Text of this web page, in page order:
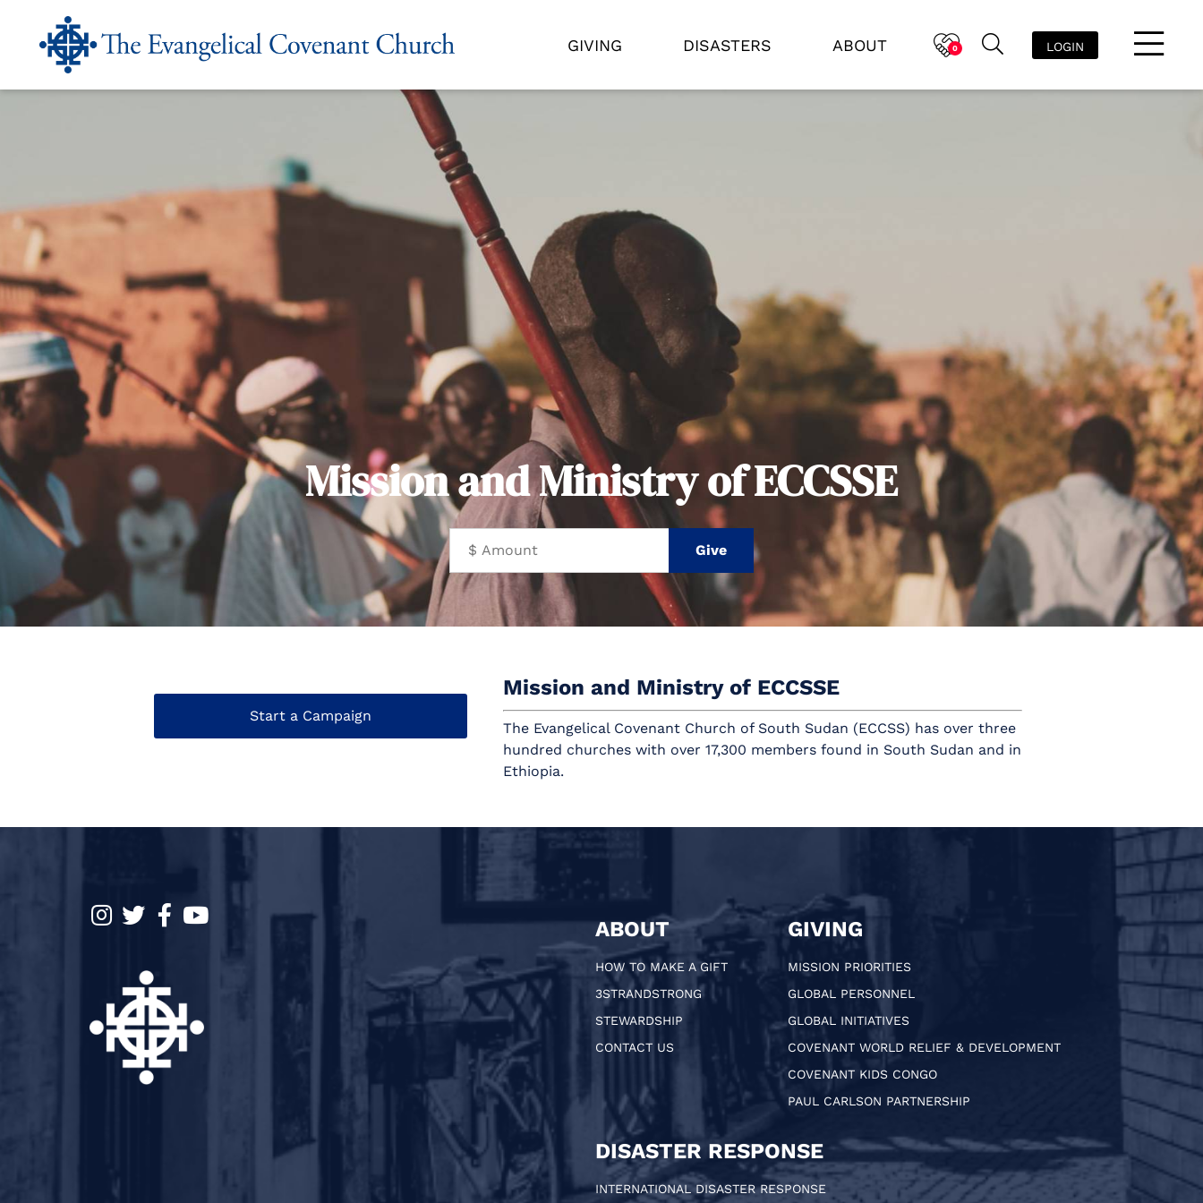
GIVING DISASTERS ABOUT 0 LOGIN
Mission and Ministry of ECCSSE
Start a Campaign
Mission and Ministry of ECCSSE
The Evangelical Covenant Church of South Sudan (ECCSS) has over three
hundred churches with over 17,300 members found in South Sudan and in
Ethiopia.
ABOUT
HOW TO MAKE A GIFT
3STRANDSTRONG
STEWARDSHIP
CONTACT US
GIVING
MISSION PRIORITIES
GLOBAL PERSONNEL
GLOBAL INITIATIVES
COVENANT WORLD RELIEF & DEVELOPMENT
COVENANT KIDS CONGO
PAUL CARLSON PARTNERSHIP
DISASTER RESPONSE
INTERNATIONAL DISASTER RESPONSE